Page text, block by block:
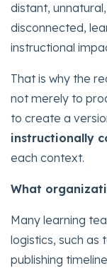
distant,
disconnected,
instructional
That is why the
not merely to
to create a
instructionally
each context.
What
Many learning
logistics, such as
publishing